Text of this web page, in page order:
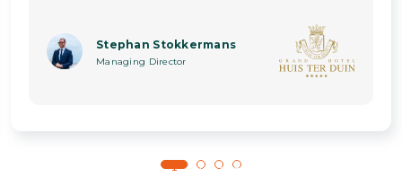
Stephan Stokkermans
Managing Director
1 2 3 4